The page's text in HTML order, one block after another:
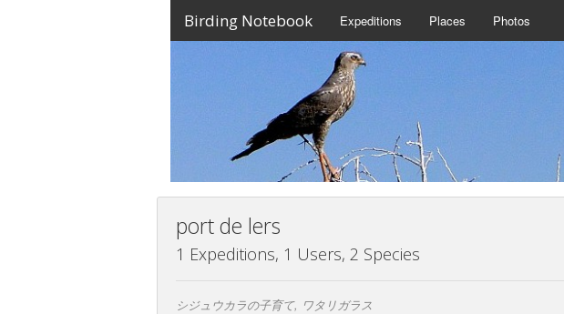
Birding Notebook Expeditions Places Photos
port de lers
1 Expeditions, 1 Users, 2 Species
シジュウカラの子育て, ワタリガラス